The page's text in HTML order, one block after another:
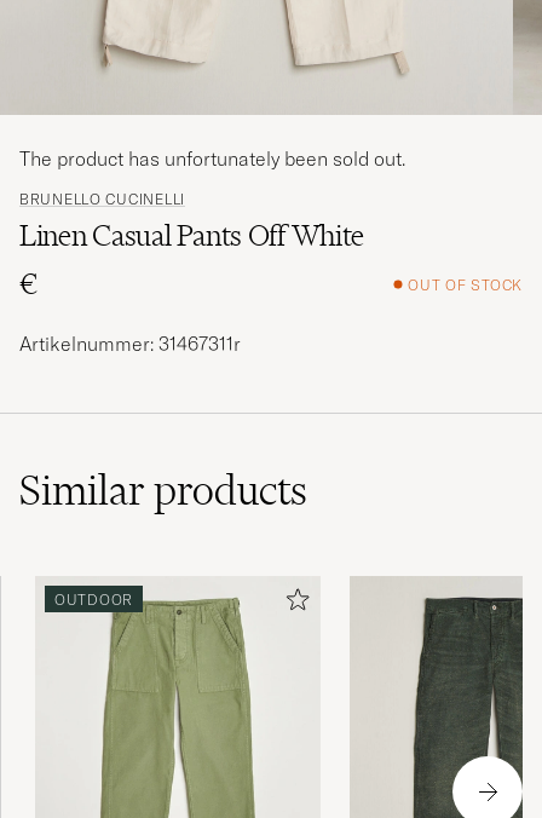
BRUNELLO CUCINELLI
Linen Casual Pants Off White
€
OUT OF STOCK
The product has unfortunately been sold out.
Artikelnummer: 31467311r
Similarproducts
OUTDOOR